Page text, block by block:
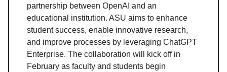
partnership between OpenAI and an
educational institution. ASU aims to enhance
student success, enable innovative research,
and improve processes by leveraging ChatGPT
Enterprise. The collaboration will kick off in
February as faculty and students begin